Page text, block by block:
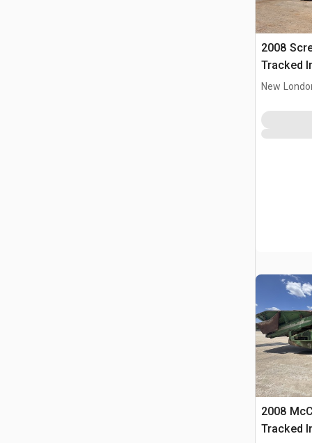
2008
Tracked
Plant
New
2008
Tracked